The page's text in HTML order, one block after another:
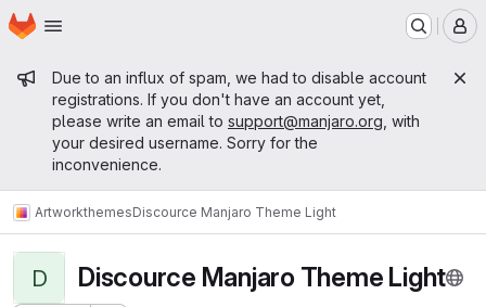
Skip to main content
Homepage
Admin message
Due to an influx of spam, we had to disable account
registrations. If you don't have an account yet,
please write an email to support@manjaro.org , with
your desired username. Sorry for the
inconvenience.
ArtworkthemesDiscource Manjaro Theme Light
D Discource Manjaro Theme Light